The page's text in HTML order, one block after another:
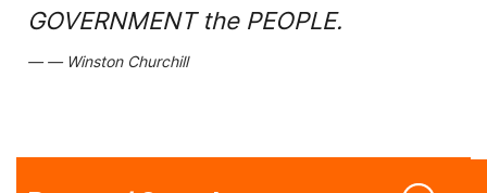
GOVERNMENT the PEOPLE.
Winston Churchill